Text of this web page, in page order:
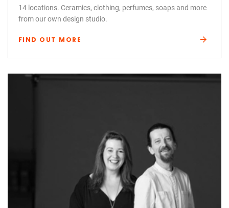
14 locations. Ceramics, clothing, perfumes, soaps and more
from our own design studio.
FIND OUT MORE